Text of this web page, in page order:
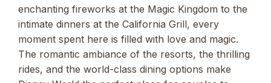
enchanting fireworks at the Magic Kingdom to the
intimate dinners at the California Grill, every
moment spent here is filled with love and magic.
The romantic ambiance of the resorts, the thrilling
rides, and the world-class dining options make